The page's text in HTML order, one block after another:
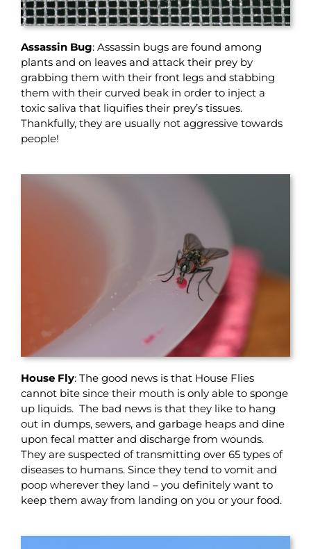
Assassin Bug: Assassin bugs are found among
plants and on leaves and attack their prey by
grabbing them with their front legs and stabbing
them with their curved beak in order to inject a
toxic saliva that liquifies their prey’s tissues.
Thankfully, they are usually not aggressive towards
people!
House Fly: The good news is that House Flies
cannot bite since their mouth is only able to sponge
up liquids. The bad news is that they like to hang
out in dumps, sewers, and garbage heaps and dine
upon fecal matter and discharge from wounds.
They are suspected of transmitting over 65 types of
diseases to humans. Since they tend to vomit and
poop wherever they land – you definitely want to
keep them away from landing on you or your food.